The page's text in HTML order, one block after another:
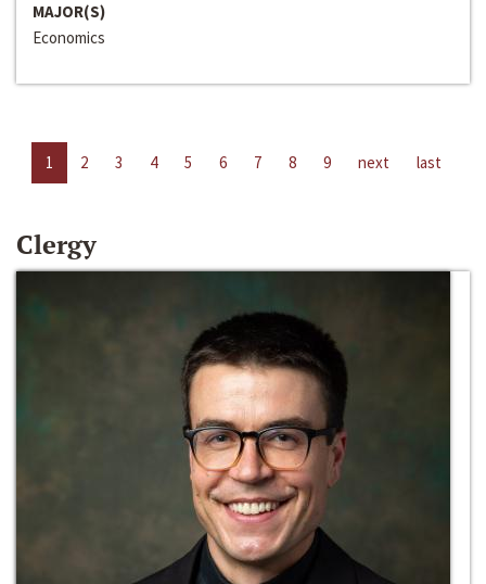
MAJOR(S)
Economics
1 2 3 4 5 6 7 8 9 next last
Clergy